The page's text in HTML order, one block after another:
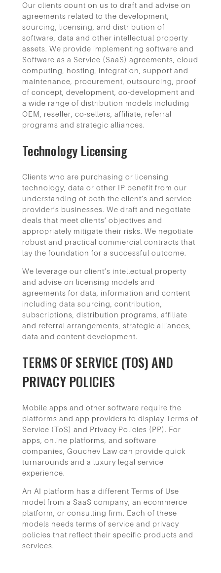
Our clients count on us to draft and advise on
agreements related to the development,
sourcing, licensing, and distribution of
software, data and other intellectual property
assets. We provide implementing software and
Software as a Service (SaaS) agreements, cloud
computing, hosting, integration, support and
maintenance, procurement, outsourcing, proof
of concept, development, co-development and
a wide range of distribution models including
OEM, reseller, co-sellers, affiliate, referral
programs and strategic alliances.
Technology Licensing
Clients who are purchasing or licensing
technology, data or other IP benefit from our
understanding of both the client’s and service
provider’s businesses. We draft and negotiate
deals that meet clients’ objectives and
appropriately mitigate their risks. We negotiate
robust and practical commercial contracts that
lay the foundation for a successful outcome.
We leverage our client’s intellectual property
and advise on licensing models and
agreements for data, information and content
including data sourcing, contribution,
subscriptions, distribution programs, affiliate
and referral arrangements, strategic alliances,
data and content development.
TERMS OF SERVICE (TOS) AND
PRIVACY POLICIES
Mobile apps and other software require the
platforms and app providers to display Terms of
Service (ToS) and Privacy Policies (PP). For
apps, online platforms, and software
companies, Gouchev Law can provide quick
turnarounds and a luxury legal service
experience.
An AI platform has a different Terms of Use
model from a SaaS company, an ecommerce
platform, or consulting firm. Each of these
models needs terms of service and privacy
policies that reflect their specific products and
services.